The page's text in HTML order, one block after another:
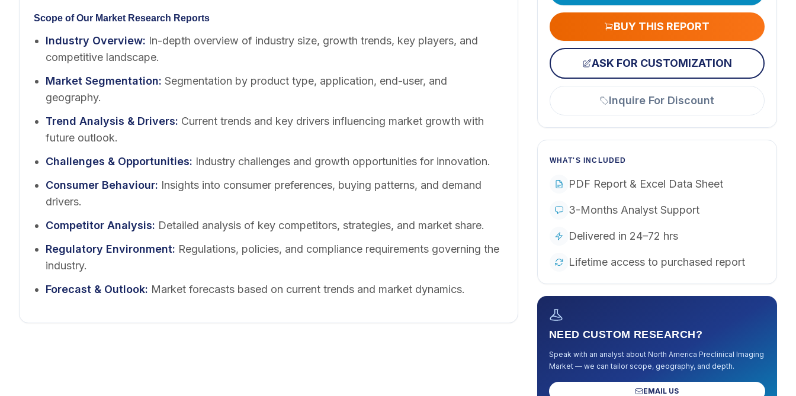
Scope of Our Market Research Reports
Industry Overview: In-depth overview of industry size, growth trends, key players, and
competitive landscape.
Market Segmentation: Segmentation by product type, application, end-user, and
geography.
Trend Analysis & Drivers: Current trends and key drivers influencing market growth with
future outlook.
Challenges & Opportunities: Industry challenges and growth opportunities for innovation.
Consumer Behaviour: Insights into consumer preferences, buying patterns, and demand
drivers.
Competitor Analysis: Detailed analysis of key competitors, strategies, and market share.
Regulatory Environment: Regulations, policies, and compliance requirements governing the
industry.
Forecast & Outlook: Market forecasts based on current trends and market dynamics.
BUY THIS REPORT
ASK FOR CUSTOMIZATION
Inquire For Discount
WHAT'S INCLUDED
PDF Report & Excel Data Sheet
3-Months Analyst Support
Delivered in 24–72 hrs
Lifetime access to purchased report
NEED CUSTOM RESEARCH?
Speak with an analyst about North America Preclinical Imaging
Market— we can tailor scope, geography, and depth.
EMAIL US